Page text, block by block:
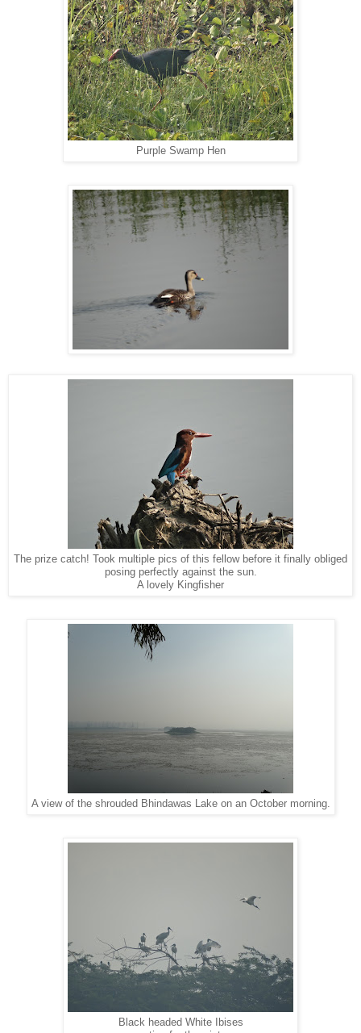
Purple Swamp Hen
The prize catch! Took multiple pics of this fellow before it finally obliged
posing perfectly against the sun.
A lovely Kingfisher
A view of the shrouded Bhindawas Lake on an October morning.
Black headed White Ibises